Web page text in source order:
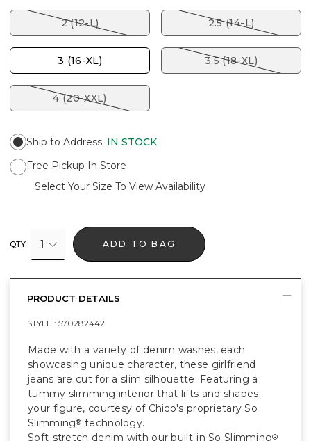
2 (12-L) 2.5 (14-L)
3 (16-XL) 3.5 (18-XL)
4 (20-XXL)
Ship to Address: IN STOCK
Free Pickup In Store
Select Your Size To View Availability
QTY 1 ADD TO BAG
PRODUCT DETAILS
STYLE : 570282442
Made with a variety of denim washes, each
showcasing unique character, these girlfriend
jeans are cut for a slim silhouette. Featuring a
tummy slimming interior that lifts and shapes
your figure, courtesy of Chico's proprietary So
Slimming® technology.
Soft-stretch denim with our built-in So Slimming®